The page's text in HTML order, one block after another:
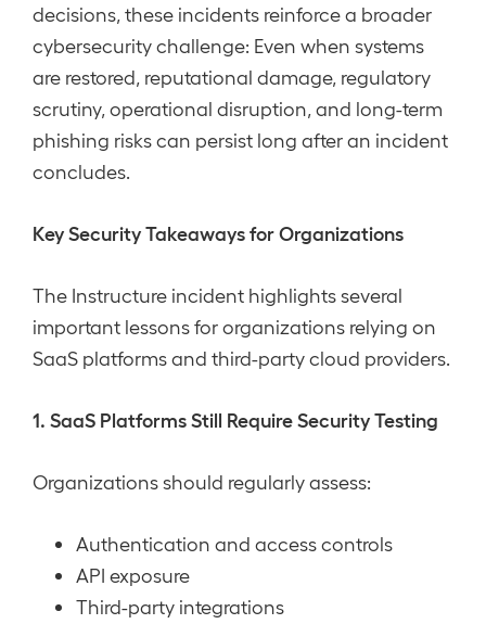
decisions, these incidents reinforce a broader
cybersecurity challenge: Even when systems
are restored, reputational damage, regulatory
scrutiny, operational disruption, and long-term
phishing risks can persist long after an incident
concludes.
Key Security Takeaways for Organizations
The Instructure incident highlights several
important lessons for organizations relying on
SaaS platforms and third-party cloud providers.
1. SaaS Platforms Still Require Security Testing
Organizations should regularly assess:
Authentication and access controls
API exposure
Third-party integrations